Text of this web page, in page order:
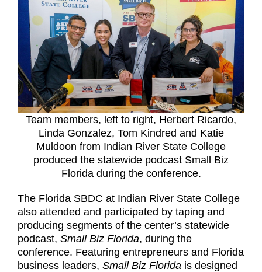
Team members, left to right, Herbert Ricardo,
Linda Gonzalez, Tom Kindred and Katie
Muldoon from Indian River State College
produced the statewide podcast Small Biz
Florida during the conference.
The Florida SBDC at Indian River State College
also attended and participated by taping and
producing segments of the center’s statewide
podcast, Small Biz Florida, during the
conference. Featuring entrepreneurs and Florida
business leaders, Small Biz Florida is designed